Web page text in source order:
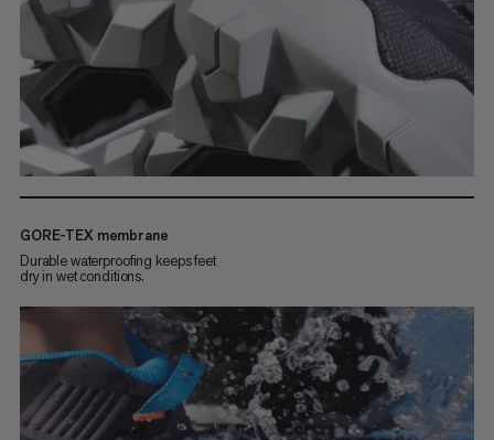
GORE-TEX membrane
Durable waterproofing keeps feet
dry in wet conditions.